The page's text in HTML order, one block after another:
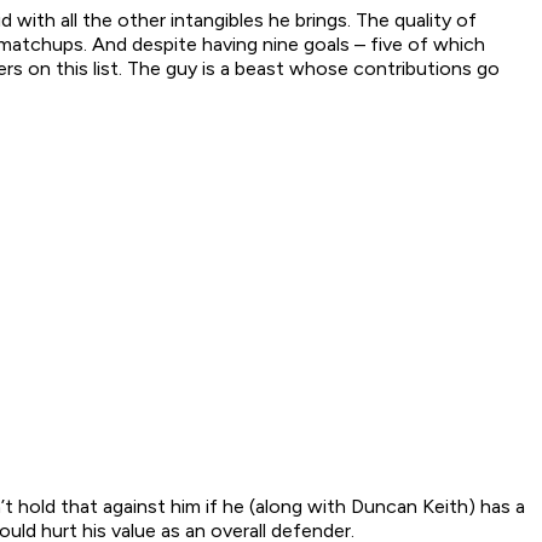
with all the other intangibles he brings. The quality of
And despite having nine goals – five of which
on this list. The guy is a beast whose contributions go
hold that against him if he (along with Duncan Keith) has a
hurt his value as an overall defender.